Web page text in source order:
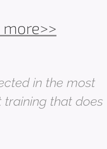
more>>
in the most
training that does